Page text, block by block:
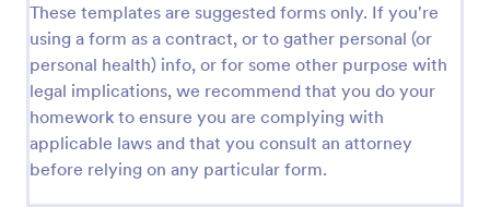
These templates are suggested forms only. If you're
using a form as a contract, or to gather personal (or
personal health) info, or for some other purpose with
legal implications, we recommend that you do your
homework to ensure you are complying with
applicable laws and that you consult an attorney
before relying on any particular form.